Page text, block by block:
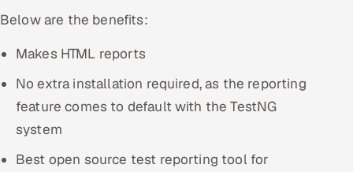
Below are the benefits:
Makes HTML reports
No extra installation required, as the reporting
feature comes to default with the TestNG
system
Best open source test reporting tool for